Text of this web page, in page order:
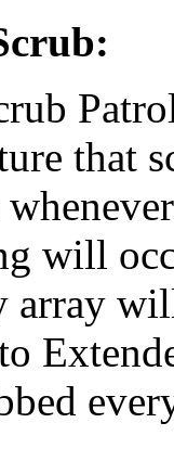
that
will
array